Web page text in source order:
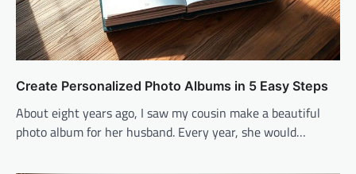
Create Personalized Photo Albums in 5 Easy Steps
About eight years ago, I saw my cousin make a beautiful
photo album for her husband. Every year, she would…